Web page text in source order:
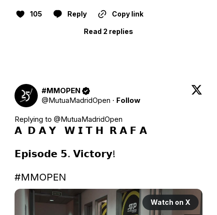
105 Reply Copy link
Read 2 replies
#MMOPEN
@MutuaMadridOpen · Follow
Replying to @MutuaMadridOpen
𝗔  𝗗 𝗔 𝗬   𝗪 𝗜 𝗧 𝗛  𝗥 𝗔 𝗙 𝗔
𝗘𝗽𝗶𝘀𝗼𝗱𝗲 𝟱. 𝗩𝗶𝗰𝘁𝗼𝗿𝘆!
#MMOPEN
Watch on X